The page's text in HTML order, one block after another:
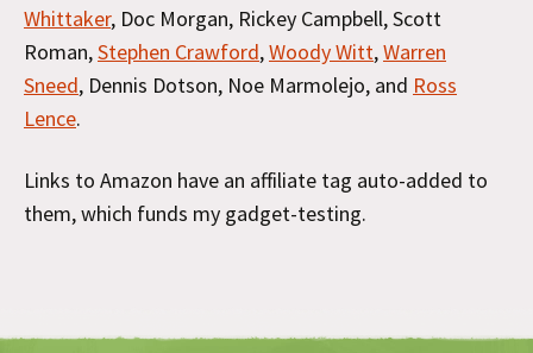
Whittaker, Doc Morgan, Rickey Campbell, Scott
Roman,Stephen Crawford,Woody Witt,Warren
Sneed, Dennis Dotson, Noe Marmolejo, and Ross
Lence.
Links to Amazon have an affiliate tag auto-added to
them, which funds my gadget-testing.